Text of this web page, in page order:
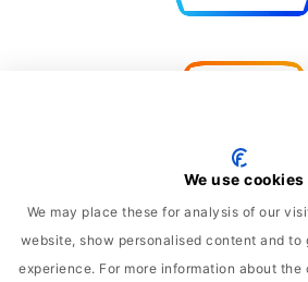
Management
Module
We use cookies
We may place these for analysis of our
website, show personalised content and
experience. For more information about